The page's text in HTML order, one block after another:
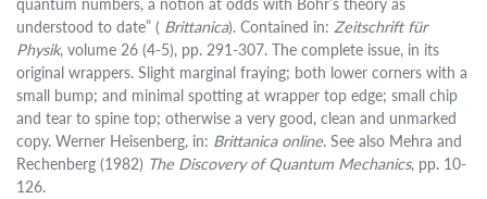
understood to date” ( Brittanica). Contained in:Zeitschrift für
Physik, volume 26 (4-5), pp. 291-307. The complete issue, in its
original wrappers. Slight marginal fraying; both lower corners with a
small bump; and minimal spotting at wrapper top edge; small chip
and tear to spine top; otherwise a very good, clean and unmarked
copy. Werner Heisenberg, in: Brittanica online. See also Mehra and
Rechenberg (1982) The Discovery of Quantum Mechanics, pp. 10-
126.